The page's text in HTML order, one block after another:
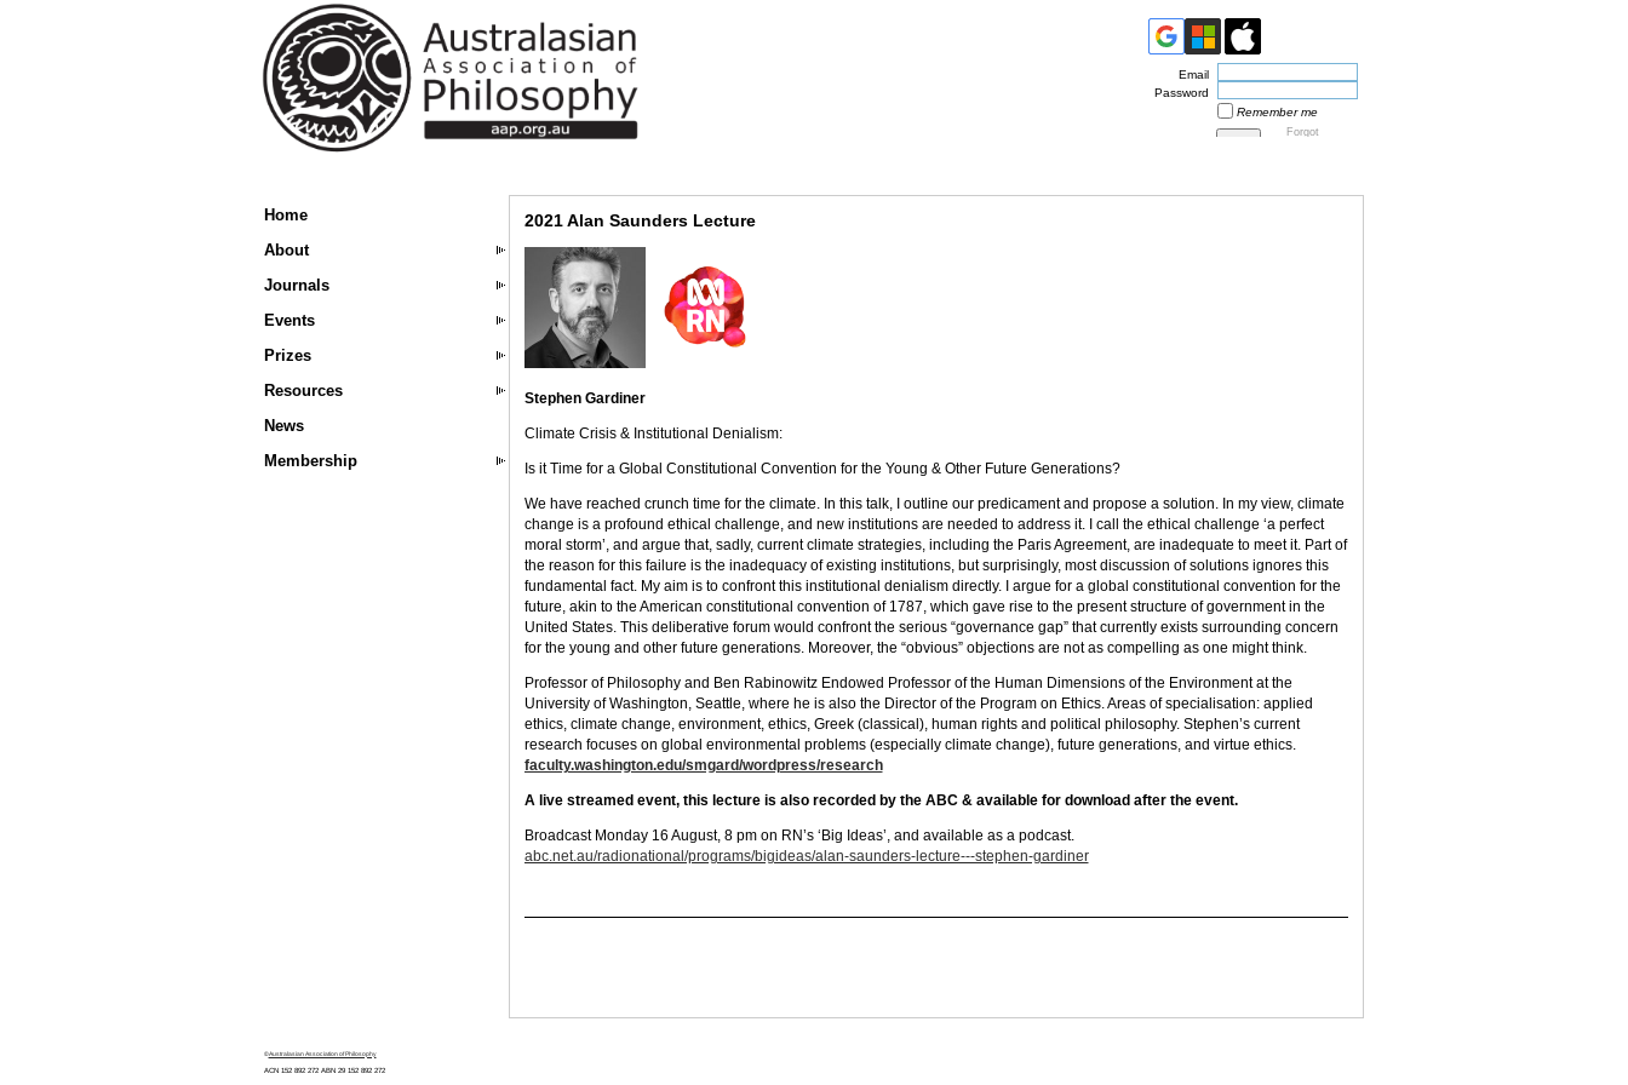
Home
About
Journals
Events
Prizes
Resources
News
Membership
Email
Password
Remember me
Forgot
2021 Alan Saunders Lecture
Stephen Gardiner
Climate Crisis & Institutional Denialism:
Is it Time for a Global Constitutional Convention for the Young & Other Future Generations?
We have reached crunch time for the climate. In this talk, I outline our predicament and propose a solution. In my view, climate
change is a profound ethical challenge, and new institutions are needed to address it. I call the ethical challenge ‘a perfect
moral storm’, and argue that, sadly, current climate strategies, including the Paris Agreement, are inadequate to meet it. Part of
the reason for this failure is the inadequacy of existing institutions, but surprisingly, most discussion of solutions ignores this
fundamental fact. My aim is to confront this institutional denialism directly. I argue for a global constitutional convention for the
future, akin to the American constitutional convention of 1787, which gave rise to the present structure of government in the
United States. This deliberative forum would confront the serious “governance gap” that currently exists surrounding concern
for the young and other future generations. Moreover, the “obvious” objections are not as compelling as one might think.
Professor of Philosophy and Ben Rabinowitz Endowed Professor of the Human Dimensions of the Environment at the
University of Washington, Seattle, where he is also the Director of the Program on Ethics. Areas of specialisation: applied
ethics, climate change, environment, ethics, Greek (classical), human rights and political philosophy. Stephen’s current
research focuses on global environmental problems (especially climate change), future generations, and virtue ethics.
faculty.washington.edu/smgard/wordpress/research
A live streamed event, this lecture is also recorded by the ABC & available for download after the event.
Broadcast Monday 16 August, 8 pm on RN’s ‘Big Ideas’, and available as a podcast.
abc.net.au/radionational/programs/bigideas/alan-saunders-lecture---stephen-gardiner
©Australasian Association of Philosophy
ACN 152 892 272 ABN 29 152 892 272